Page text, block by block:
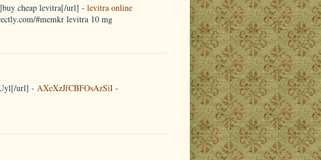
cheap levitra[/url] - levitra online
#memkr levitra 10 mg
url] - AXeXzJfCBFOsAzSiI -